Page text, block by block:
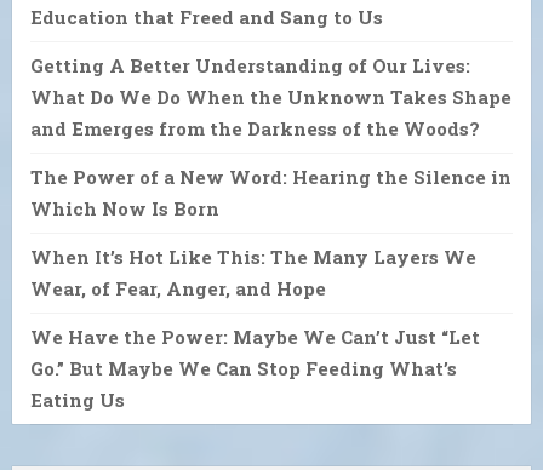
Education that Freed and Sang to Us
Getting A Better Understanding of Our Lives:
What Do We Do When the Unknown Takes Shape
and Emerges from the Darkness of the Woods?
The Power of a New Word: Hearing the Silence in
Which Now Is Born
When It’s Hot Like This: The Many Layers We
Wear, of Fear, Anger, and Hope
We Have the Power: Maybe We Can’t Just “Let
Go.” But Maybe We Can Stop Feeding What’s
Eating Us